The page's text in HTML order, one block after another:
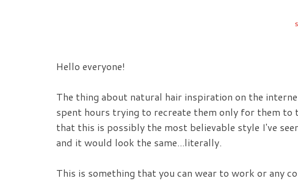
Hello everyone!
The thing about natural hair inspiration on the
spent hours trying to recreate them only for them
that this is possibly the most believable style I've
and it would look the same...literally.
This is something that you can wear to work or any